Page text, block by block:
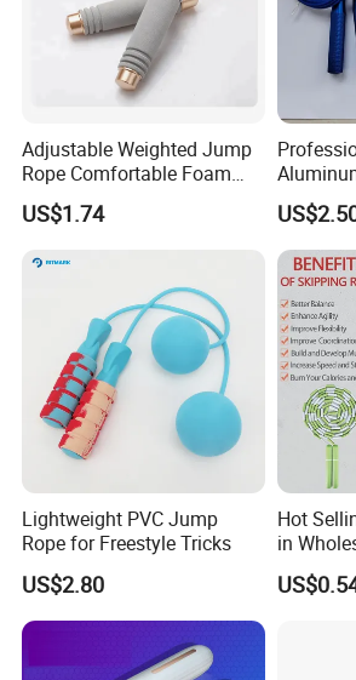
All trademarks, logo & portrait are shown
We are not authorized to sell any items
**********************************
Try Other HOT-SALE Fitness
Morecredit
>>> Order More, SAVE MORE
Best-selling Hip Resistance
Adjustable Weighted Jump
Rope Comfortable Foam
Handle Skipping Rope,
Bl13078
US$1.74
Steel
Jump
Lightweight PVC Jump
Rope for Freestyle Tricks
US$2.80
Hot
in
Cheap